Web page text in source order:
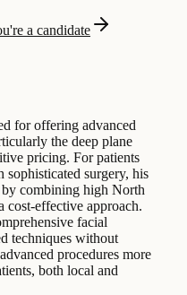
a candidate
for offering advanced
the deep plane
pricing. For patients
sophisticated surgery, his
combining high North
cost-effective approach.
facial
techniques without
procedures more
both local and